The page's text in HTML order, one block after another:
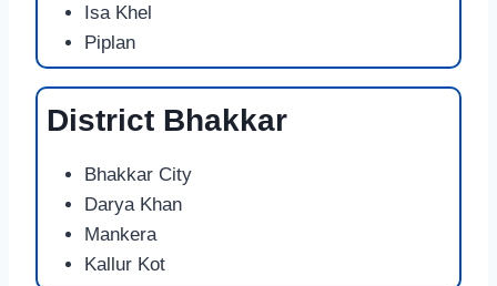
Isa Khel
Piplan
District Bhakkar
Bhakkar City
Darya Khan
Mankera
Kallur Kot